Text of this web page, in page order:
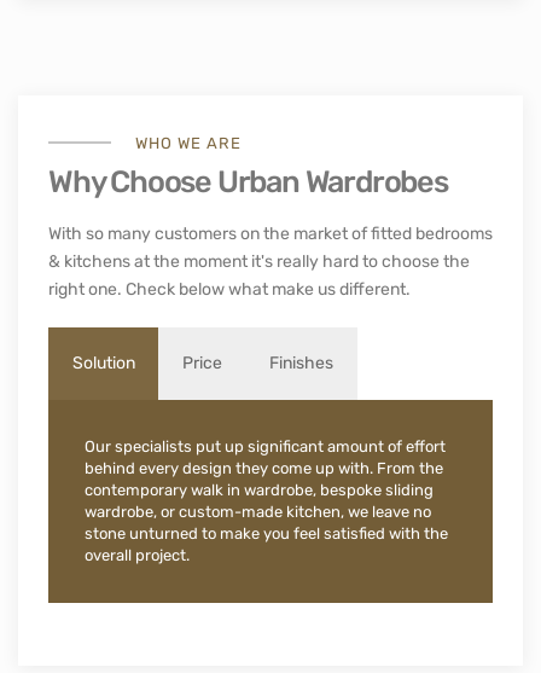
WHO WE ARE
Why Choose Urban Wardrobes
With so many customers on the market of fitted bedrooms
& kitchens at the moment it's really hard to choose the
right one. Check below what make us different.
Solution Price Finishes
Our specialists put up significant amount of effort
behind every design they come up with. From the
contemporary walk in wardrobe, bespoke sliding
wardrobe, or custom-made kitchen, we leave no
stone unturned to make you feel satisfied with the
overall project.